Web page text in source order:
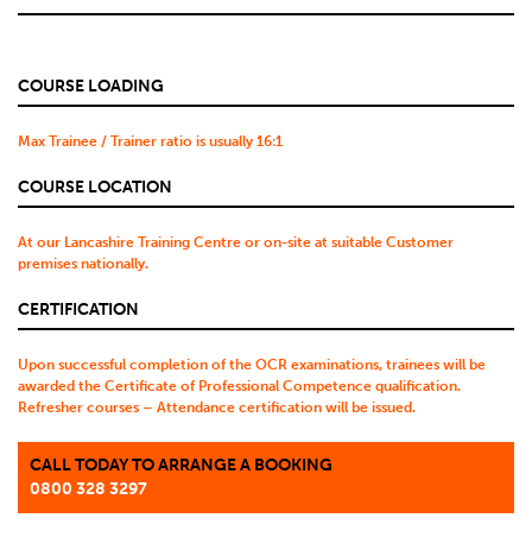
COURSE LOADING
Max Trainee / Trainer ratio is usually 16:1
COURSE LOCATION
At our Lancashire Training Centre or on-site at suitable Customer
premises nationally.
CERTIFICATION
Upon successful completion of the OCR examinations, trainees will be
awarded the Certificate of Professional Competence qualification.
Refresher courses – Attendance certification will be issued.
CALL TODAY TO ARRANGE A BOOKING
0800 328 3297